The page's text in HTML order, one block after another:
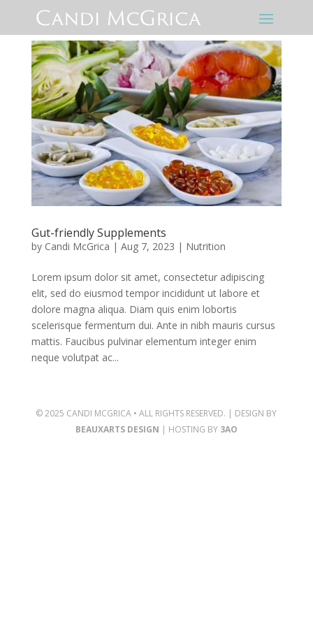
Gut-friendly Supplements
by Candi McGrica | Aug 7, 2023 | Nutrition
Lorem ipsum dolor sit amet, consectetur adipiscing
elit, sed do eiusmod tempor incididunt ut labore et
dolore magna aliqua. Diam quis enim lobortis
scelerisque fermentum dui. Ante in nibh mauris cursus
mattis. Faucibus pulvinar elementum integer enim
neque volutpat ac...
© 2025 CANDI MCGRICA • ALL RIGHTS RESERVED. | DESIGN BY
BEAUXARTS DESIGN | HOSTING BY 3AO